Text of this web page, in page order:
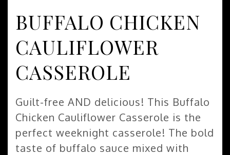
BUFFALO CHICKEN
CAULIFLOWER
CASSEROLE
Guilt-free AND delicious! This Buffalo
Chicken Cauliflower Casserole is the
perfect weeknight casserole! The bold
taste of buffalo sauce mixed with